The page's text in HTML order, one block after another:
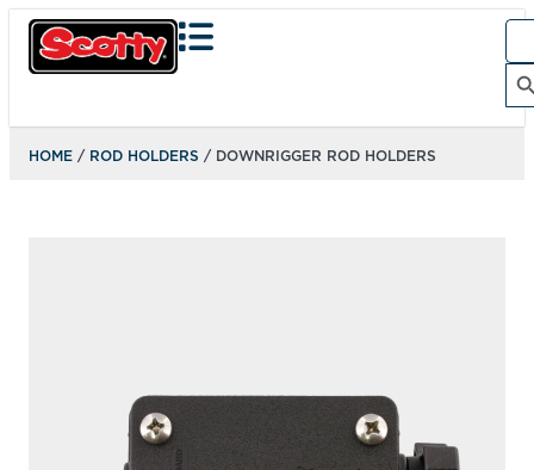
Search
HOME / ROD HOLDERS / DOWNRIGGER ROD HOLDERS